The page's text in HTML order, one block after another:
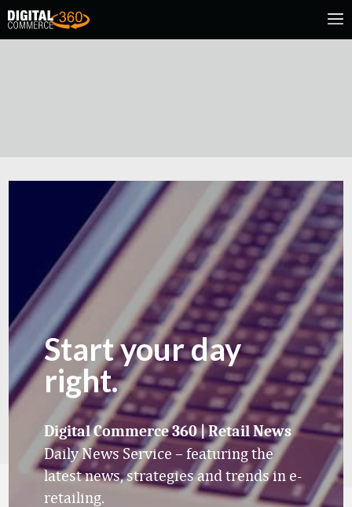
Start your day
right.
Digital Commerce 360 | Retail News
Daily News Service – featuring the
latest news, strategies and trends in e-
retailing.